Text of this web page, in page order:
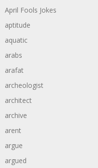
April Fools Jokes
aptitude
aquatic
arabs
arafat
archeologist
architect
archive
arent
argue
argued